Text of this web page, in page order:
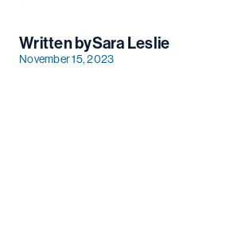
Written bySara Leslie
November 15, 2023